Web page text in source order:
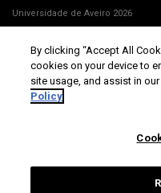
Universidade de Aveiro 2026
By clicking “Accept All
cookies on your device to
site usage, and assist in
Policy